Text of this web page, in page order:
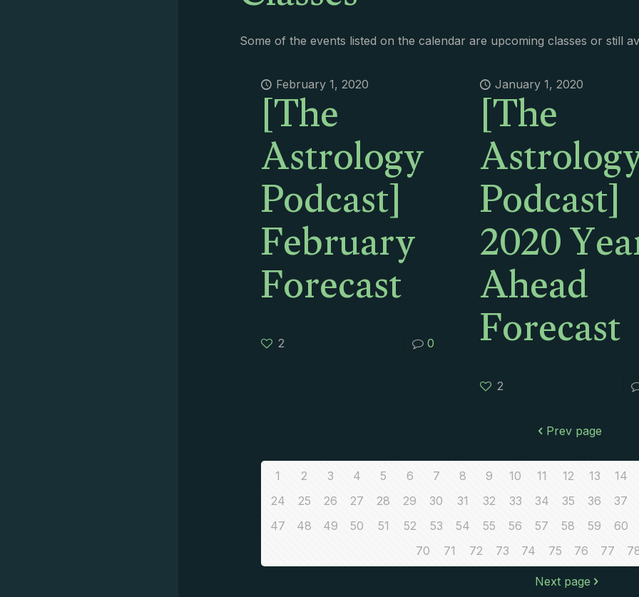
Some of the events listed on the calendar are upcoming classes or still
February 1, 2020
[The
Astrology
Podcast]
February
Forecast
2 0
January 1, 2020
[The
Podcast]
2020
Ahead
Forecast
2
Prev page
1 2 3 4 5 6 7 8 9 10 11 12 13
14
24
25 26 27 28 29 30 31 32 33 34 35 36
37
47
48 49 50 51 52 53 54 55 56 57 58 59
60
70
71 72 73 74 75 76 77
Next page